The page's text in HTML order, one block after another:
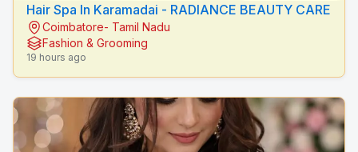
Hair Spa In Karamadai - RADIANCE BEAUTY CARE
Coimbatore- Tamil Nadu
Fashion & Grooming
19 hours ago